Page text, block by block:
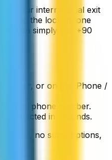
your international exit
and the local phone
can simply use
+90
or on the iPhone /
local phone number.
connected in seconds.
, no subscriptions,